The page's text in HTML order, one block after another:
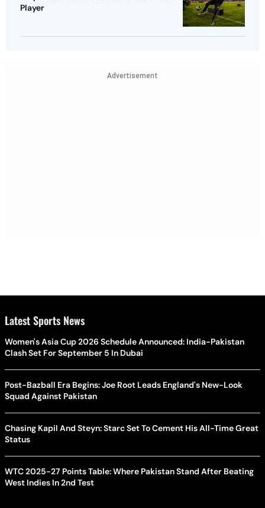
Player
Advertisement
Latest Sports News
Women's Asia Cup 2026 Schedule Announced: India-Pakistan
Clash Set For September 5 In Dubai
Post-Bazball Era Begins: Joe Root Leads England's New-Look
Squad Against Pakistan
Chasing Kapil And Steyn: Starc Set To Cement His All-Time Great
Status
WTC 2025-27 Points Table: Where Pakistan Stand After Beating
West Indies In 2nd Test